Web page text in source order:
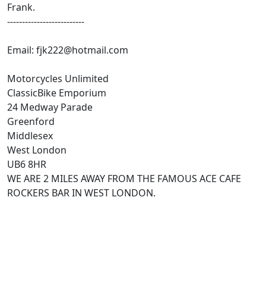
Frank.
--------------------------
Email: fjk222@hotmail.com
Motorcycles Unlimited
ClassicBike Emporium
24 Medway Parade
Greenford
Middlesex
West London
UB6 8HR
WE ARE 2 MILES AWAY FROM THE FAMOUS ACE CAFE
ROCKERS BAR IN WEST LONDON.